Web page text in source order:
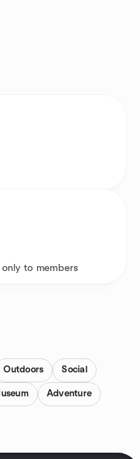
to members
Outdoors Social
Adventure